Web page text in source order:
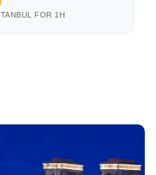
FOR 1H